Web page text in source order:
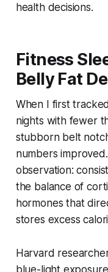
health decisions.
Fitness
Belly Fat
When I first
nights with fewer
stubborn belt
numbers
observation:
the balance of
hormones that
stores excess
Harvard
blue-light